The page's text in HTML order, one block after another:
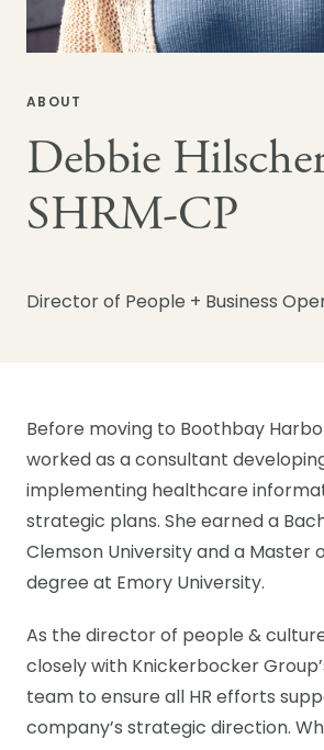
ABOUT
Debbie
SHRM-CP
Director of People + Business
Before moving to Boothbay
worked as a consultant
implementing healthcare
strategic plans. She earned a
Clemson University and a Master
degree at Emory University.
As the director of people &
closely with Knickerbocker
team to ensure all HR efforts
company’s strategic direction.